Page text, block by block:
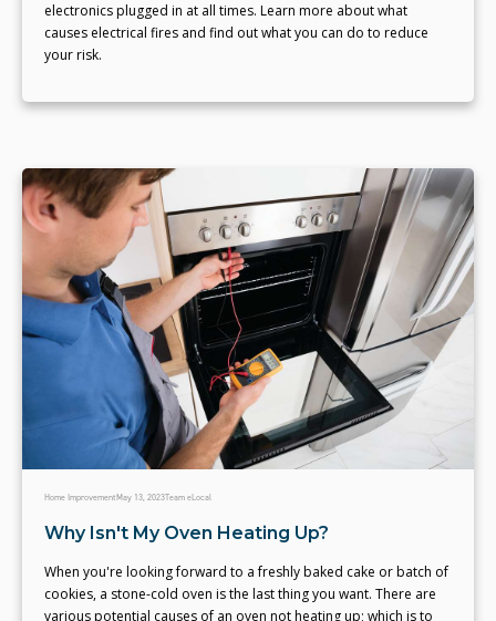
electronics plugged in at all times. Learn more about what
causes electrical fires and find out what you can do to reduce
your risk.
Home ImprovementMay 13, 2023Team eLocal
Why Isn't My Oven Heating Up?
When you're looking forward to a freshly baked cake or batch of
cookies, a stone-cold oven is the last thing you want. There are
various potential causes of an oven not heating up; which is to